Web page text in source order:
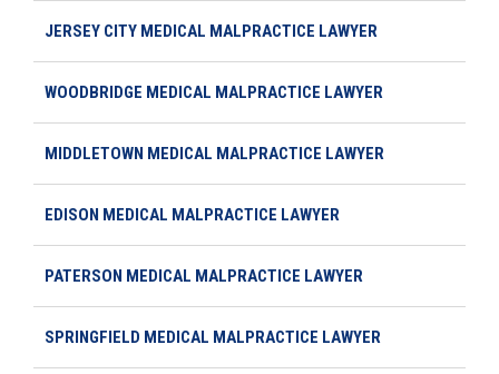
JERSEY CITY MEDICAL MALPRACTICE LAWYER
WOODBRIDGE MEDICAL MALPRACTICE LAWYER
MIDDLETOWN MEDICAL MALPRACTICE LAWYER
EDISON MEDICAL MALPRACTICE LAWYER
PATERSON MEDICAL MALPRACTICE LAWYER
SPRINGFIELD MEDICAL MALPRACTICE LAWYER